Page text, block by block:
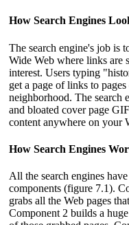
How Search Engines
The search engine's job is
Wide Web where links are
interest. Users typing
get a page of links to
neighborhood. The search
and bloated cover page
content anywhere on your
How Search Engines
All the search engines
components (figure 7.1).
grabs all the Web pages
Component 2 builds a